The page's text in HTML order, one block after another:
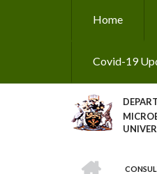
Home
Covid-19